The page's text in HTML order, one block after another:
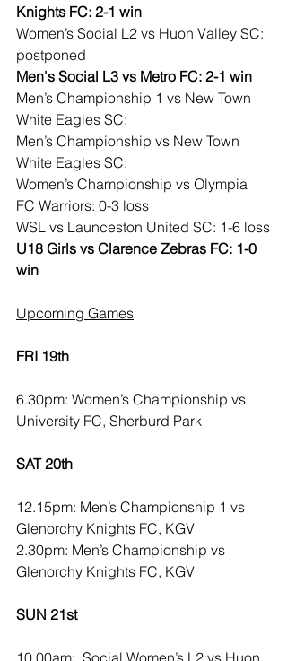
Knights FC: 2-1 win
Women’s Social L2 vs Huon Valley SC:
postponed
Men's Social L3 vs Metro FC: 2-1 win
Men’s Championship 1 vs New Town
White Eagles SC:
Men’s Championship vs New Town
White Eagles SC:
Women’s Championship vs Olympia
FC Warriors: 0-3 loss
WSL vs Launceston United SC: 1-6 loss
U18 Girls vs Clarence Zebras FC: 1-0
win
Upcoming Games
FRI 19th
6.30pm: Women’s Championship vs
University FC, Sherburd Park
SAT 20th
12.15pm: Men’s Championship 1 vs
Glenorchy Knights FC, KGV
2.30pm: Men’s Championship vs
Glenorchy Knights FC, KGV
SUN 21st
10.00am:  Social Women’s L2 vs Huon